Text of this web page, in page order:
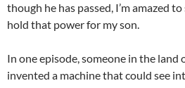
though he has passed, I’m amazed
hold that power for my son.
In one episode, someone in the land
invented a machine that could see